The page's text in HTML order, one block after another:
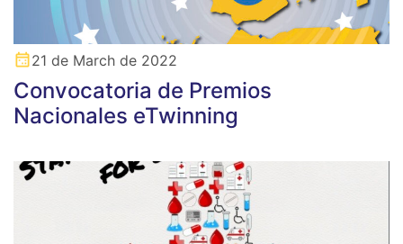
21 de March de 2022
Convocatoria de Premios
Nacionales eTwinning